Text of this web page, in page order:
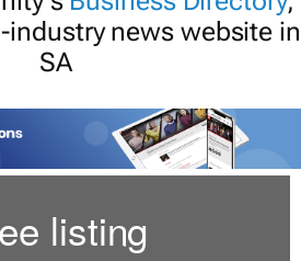
news website in
SA
listing